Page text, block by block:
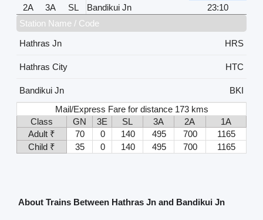
2A
3A SL Bandikui Jn
23:10
Station Name / Code
Hathras Jn
HRS
Hathras City HTC
Bandikui Jn
BKI
Mail/Express Fare for distance 173 kms
Class
GN 3E SL 3A 2A
1A
Adult ₹
70 0 140 495 700
1165
Child ₹
35 0 140 495 700 1165
About Trains Between Hathras Jn and Bandikui Jn